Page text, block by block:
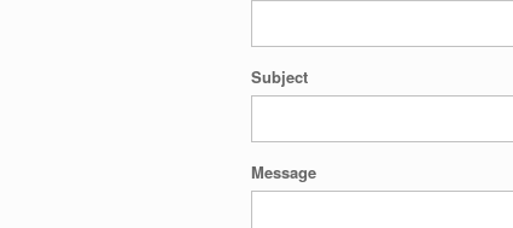
Subject
Message